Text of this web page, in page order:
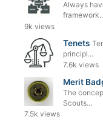
Always
9k views
Tenets
principl...
7.6k views
Merit
The
Scouts...
7.5k views